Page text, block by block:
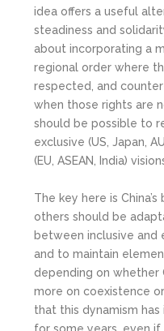
idea offers a useful
steadiness and
about incorporating a
regional order where
respected, and
when those rights are
should be possible to
exclusive (US, Japan,
(EU, ASEAN, India)
The key here is
others should be
between inclusive and
and to maintain
depending on whether
more on coexistence
that this dynamism